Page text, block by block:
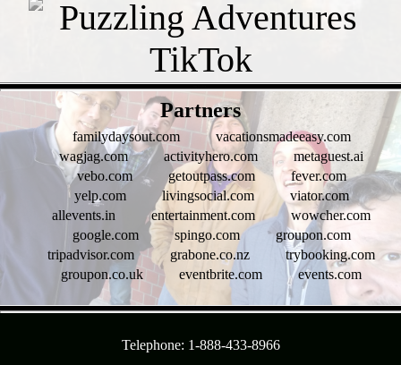
Partners
familydaysout.com
vacationsmadeeasy.com
wagjag.com
activityhero.com
metaguest.ai
vebo.com
getoutpass.com
fever.com
yelp.com
livingsocial.com
viator.com
allevents.in
entertainment.com
wowcher.com
google.com
spingo.com
groupon.com
tripadvisor.com
grabone.co.nz
trybooking.com
groupon.co.uk
eventbrite.com events.com
Telephone: 1-888-433-8966